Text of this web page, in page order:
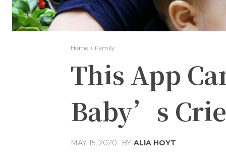
Home Family
This App
Baby’s
MAY 15, 2020 BY ALIA HOYT